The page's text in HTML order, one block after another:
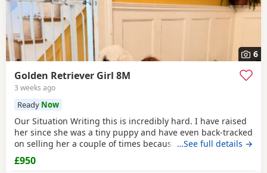
6
Golden Retriever Girl 8M
3 weeks ago
Ready Now
Our Situation Writing this is incredibly hard. I have raised
her since she was a tiny puppy and have even back-tracked
on selling her a couple of times because of how much I
love her. Raising a puppy is tough, and I’ve invested over
£250 in professional training to give her the best start.
…See full details →
£950